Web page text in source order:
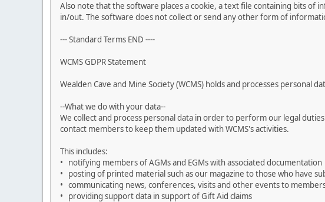
Also note that the software places a cookie, a text file containing bits of
in/out. The software does not collect or send any other form of
--- Standard Terms END ----
WCMS GDPR Statement
Wealden Cave and Mine Society (WCMS) holds and processes
--What we do with your data--
We collect and process personal data in order to perform our legal
contact members to keep them updated with WCMS's activities.
This includes:
• notifying members of AGMs and EGMs with associated documentation
• posting of printed material such as our magazine to those who have
• communicating news, conferences, visits and other events to
• providing support data in support of Gift Aid claims